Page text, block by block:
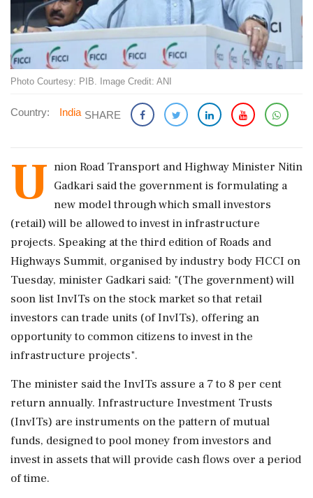
Photo Courtesy: PIB. Image Credit: ANI
Country: India SHARE
U nion Road Transport and Highway Minister Nitin
Gadkari said the government is formulating a
new model through which small investors
(retail) will be allowed to invest in infrastructure
projects. Speaking at the third edition of Roads and
Highways Summit, organised by industry body FICCI on
Tuesday, minister Gadkari said: "(The government) will
soon list InvITs on the stock market so that retail
investors can trade units (of InvITs), offering an
opportunity to common citizens to invest in the
infrastructure projects".
The minister said the InvITs assure a 7 to 8 per cent
return annually. Infrastructure Investment Trusts
(InvITs) are instruments on the pattern of mutual
funds, designed to pool money from investors and
invest in assets that will provide cash flows over a period
of time.